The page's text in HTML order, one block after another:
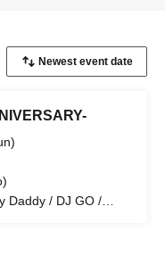
Daddy / DJ GO /